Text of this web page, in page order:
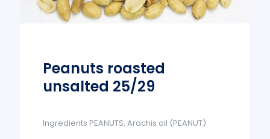
Peanuts roasted
unsalted 25/29
Ingredients PEANUTS, Arachis oil (PEANUT)